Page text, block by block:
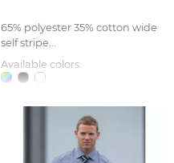
65% polyester 35% cotton wide
self stripe...
Available colors: